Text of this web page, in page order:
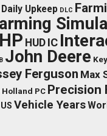
Daily Upkeep DLC
HP HUD IC
John Deere
Ferguson Max
Holland PC Precision
US Vehicle Years